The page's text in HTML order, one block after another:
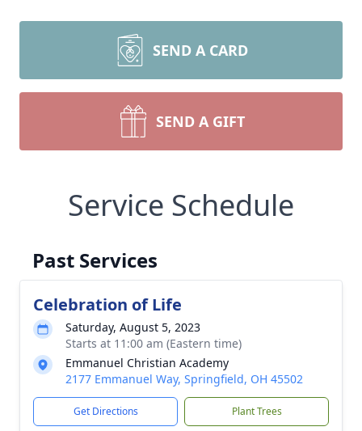
SEND A CARD
SEND A GIFT
Service Schedule
Past Services
Celebration of Life
Saturday, August 5, 2023
Starts at 11:00 am (Eastern time)
Emmanuel Christian Academy
2177 Emmanuel Way, Springfield, OH 45502
Get Directions Plant Trees